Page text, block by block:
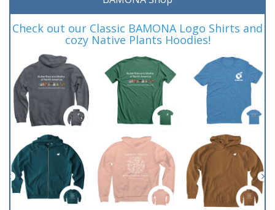
Check out our Classic BAMONA Logo Shirts and
cozy Native Plants Hoodies!